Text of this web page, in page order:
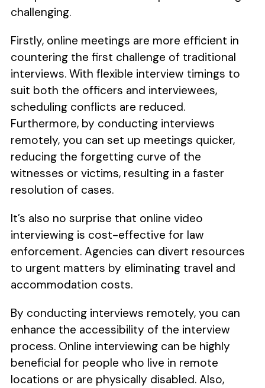
challenging.
Firstly, online meetings are more efficient in
countering the first challenge of traditional
interviews. With flexible interview timings to
suit both the officers and interviewees,
scheduling conflicts are reduced.
Furthermore, by conducting interviews
remotely, you can set up meetings quicker,
reducing the forgetting curve of the
witnesses or victims, resulting in a faster
resolution of cases.
It’s also no surprise that online video
interviewing is cost-effective for law
enforcement. Agencies can divert resources
to urgent matters by eliminating travel and
accommodation costs.
By conducting interviews remotely, you can
enhance the accessibility of the interview
process. Online interviewing can be highly
beneficial for people who live in remote
locations or are physically disabled. Also,